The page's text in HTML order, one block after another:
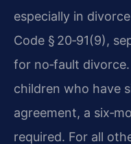
especially in
Code § 20‑91(9),
for no‑fault
children who have
agreement, a
required. For all